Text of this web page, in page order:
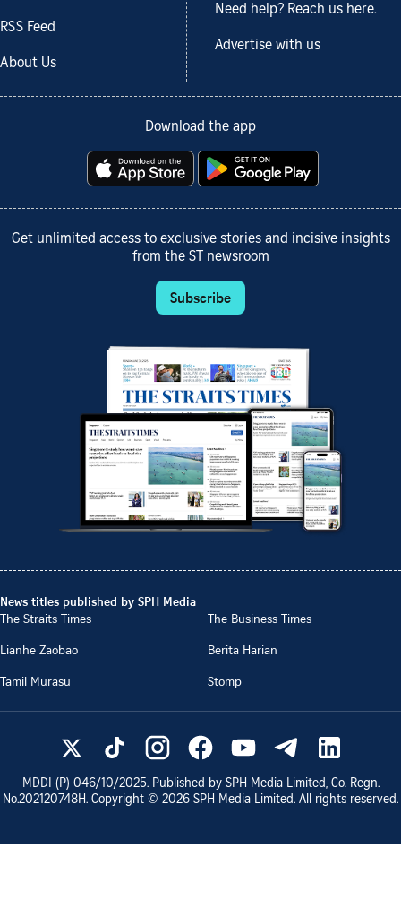
RSS Feed
About Us
Need help? Reach us here.
Advertise with us
Download the app
Get unlimited access to exclusive stories and incisive insights
from the ST newsroom
Subscribe
News titles published by SPH Media
The Straits Times
The Business Times
Lianhe Zaobao
Berita Harian
Tamil Murasu
Stomp
MDDI (P) 046/10/2025. Published by SPH Media Limited, Co. Regn.
No.202120748H. Copyright © 2026 SPH Media Limited. All rights reserved.